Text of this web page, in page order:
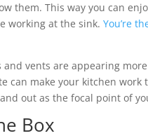
them. This way you can
working at the sink.You’re
and vents are appearing
can make your kitchen
out as the focal point of
Box